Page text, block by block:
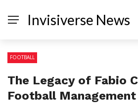
Invisiverse News
FOOTBALL
The Legacy of Fabio
Football Management